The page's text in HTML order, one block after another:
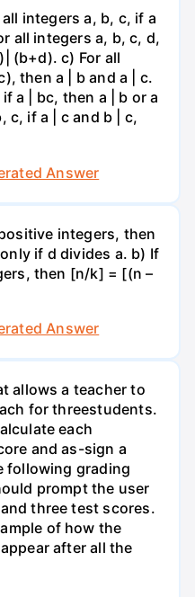
integers a, b, c, if a
all integers a, b, c, d,
(b+d). c) For all
then a | b and a | c.
a | bc, then a | b or a
c, if a | c and b | c,
Answer
integers, then
if d divides a. b) If
then [n/k] = [(n –
Answer
allows a teacher to
for threestudents.
each
and as-sign a
following grading
prompt the user
three test scores.
of how the
after all the